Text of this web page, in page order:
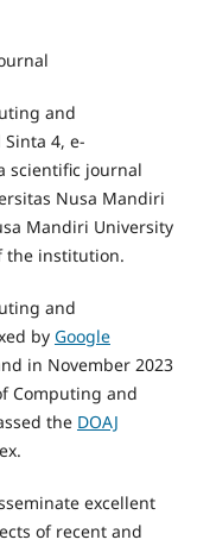
and
4, e-
scientific journal
Nusa Mandiri
Mandiri University
the institution.
and
by Google
in November 2023
Computing and
the DOAJ
excellent
of recent and